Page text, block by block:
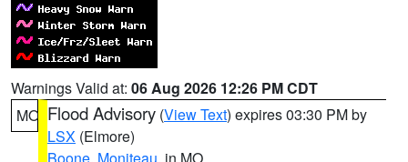
Warnings Valid at: 06 Aug 2026 12:26 PM CDT
MO Flood Advisory (View Text) expires 03:30 PM by
LSX (Elmore)